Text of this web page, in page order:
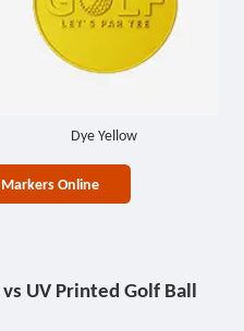
Dye Yellow
Online
UV Printed Golf Ball